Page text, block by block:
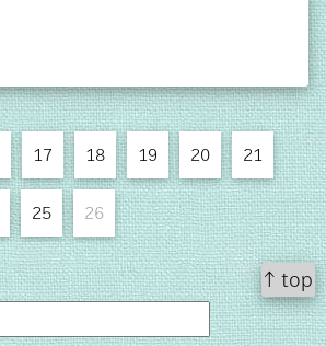
17 18 19 20 21
25 26
↑ top